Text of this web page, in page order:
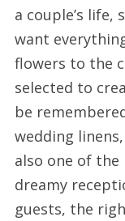
a couple’s life,
want
flowers to the
selected to
be
wedding
also one of
dreamy
guests, the